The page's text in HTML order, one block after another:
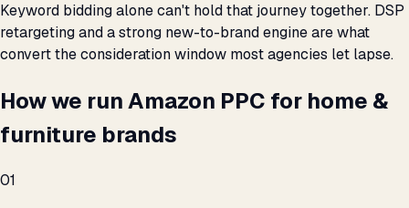
Keyword bidding alone can't hold that journey together. DSP
retargeting and a strong new-to-brand engine are what
convert the consideration window most agencies let lapse.
How we run Amazon PPC for home &
furniture brands
01